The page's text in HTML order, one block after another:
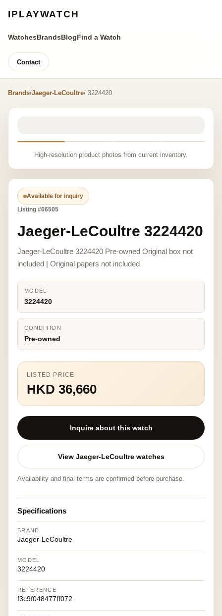
IPLAYWATCH
WatchesBrandsBlogFind a Watch
Contact
Brands/Jaeger-LeCoultre/ 3224420
High-resolution product photos from current inventory.
Available for inquiry
Listing #66505
Jaeger-LeCoultre 3224420
Jaeger-LeCoultre 3224420 Pre-owned Original box not
included | Original papers not included
MODEL
3224420
CONDITION
Pre-owned
LISTED PRICE
HKD 36,660
Inquire about this watch
View Jaeger-LeCoultre watches
Availability and final terms are confirmed before purchase.
Specifications
BRAND
Jaeger-LeCoultre
MODEL
3224420
REFERENCE
f3c9f048477ff072